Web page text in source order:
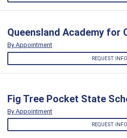
Queensland Academy for
By Appointment
REQUEST INFO
Fig Tree Pocket State
By Appointment
REQUEST INFO